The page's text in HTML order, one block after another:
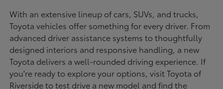
With an extensive lineup of cars, SUVs, and trucks,
Toyota vehicles offer something for every driver. From
advanced driver assistance systems to thoughtfully
designed interiors and responsive handling, a new
Toyota delivers a well-rounded driving experience. If
you're ready to explore your options, visit Toyota of
Riverside to test drive a new model and find the